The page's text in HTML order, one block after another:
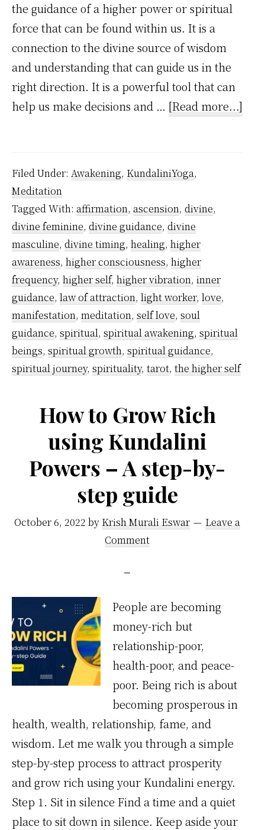
the guidance of a higher power or spiritual
force that can be found within us. It is a
connection to the divine source of wisdom
and understanding that can guide us in the
right direction. It is a powerful tool that can
help us make decisions and … [Read more...]
Filed Under: Awakening, KundaliniYoga,
Meditation
Tagged With: affirmation, ascension, divine,
divine feminine, divine guidance, divine
masculine, divine timing, healing, higher
awareness, higher consciousness, higher
frequency, higher self, higher vibration, inner
guidance, law of attraction, light worker, love,
manifestation, meditation, self love, soul
guidance, spiritual, spiritual awakening, spiritual
beings, spiritual growth, spiritual guidance,
spiritual journey, spirituality, tarot, the higher self
How to Grow Rich
using Kundalini
Powers – A step-by-
step guide
October 6, 2022 by Krish Murali Eswar
Leave a
Comment
People are becoming
money-rich but
relationship-poor,
health-poor, and peace-
poor. Being rich is about
becoming prosperous in
health, wealth, relationship, fame, and
wisdom. Let me walk you through a simple
step-by-step process to attract prosperity
and grow rich using your Kundalini energy.
Step 1. Sit in silence Find a time and a quiet
place to sit down in silence. Keep aside your